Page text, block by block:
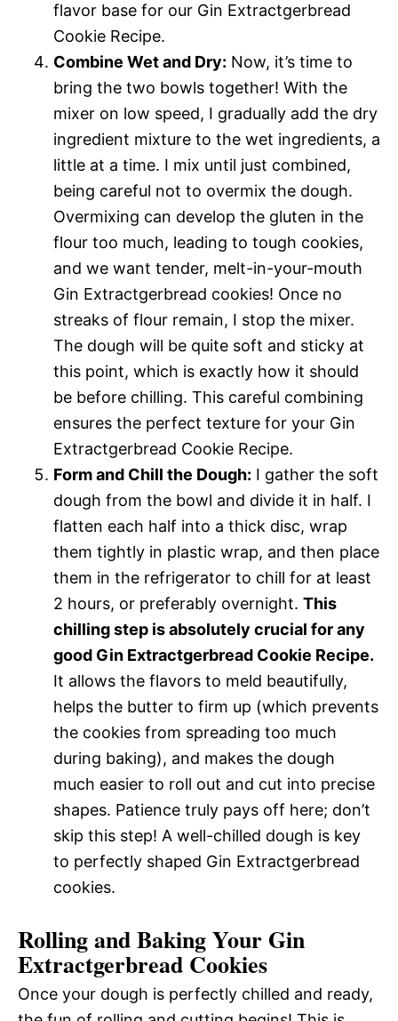
flavor base for our Gin Extractgerbread
Cookie Recipe.
Combine Wet and Dry: Now, it’s time to
bring the two bowls together! With the
mixer on low speed, I gradually add the dry
ingredient mixture to the wet ingredients, a
little at a time. I mix until just combined,
being careful not to overmix the dough.
Overmixing can develop the gluten in the
flour too much, leading to tough cookies,
and we want tender, melt-in-your-mouth
Gin Extractgerbread cookies! Once no
streaks of flour remain, I stop the mixer.
The dough will be quite soft and sticky at
this point, which is exactly how it should
be before chilling. This careful combining
ensures the perfect texture for your Gin
Extractgerbread Cookie Recipe.
Form and Chill the Dough: I gather the soft
dough from the bowl and divide it in half. I
flatten each half into a thick disc, wrap
them tightly in plastic wrap, and then place
them in the refrigerator to chill for at least
2 hours, or preferably overnight. This
chilling step is absolutely crucial for any
good Gin Extractgerbread Cookie Recipe.
It allows the flavors to meld beautifully,
helps the butter to firm up (which prevents
the cookies from spreading too much
during baking), and makes the dough
much easier to roll out and cut into precise
shapes. Patience truly pays off here; don’t
skip this step! A well-chilled dough is key
to perfectly shaped Gin Extractgerbread
cookies.
Rolling and Baking Your Gin
Extractgerbread Cookies
Once your dough is perfectly chilled and ready,